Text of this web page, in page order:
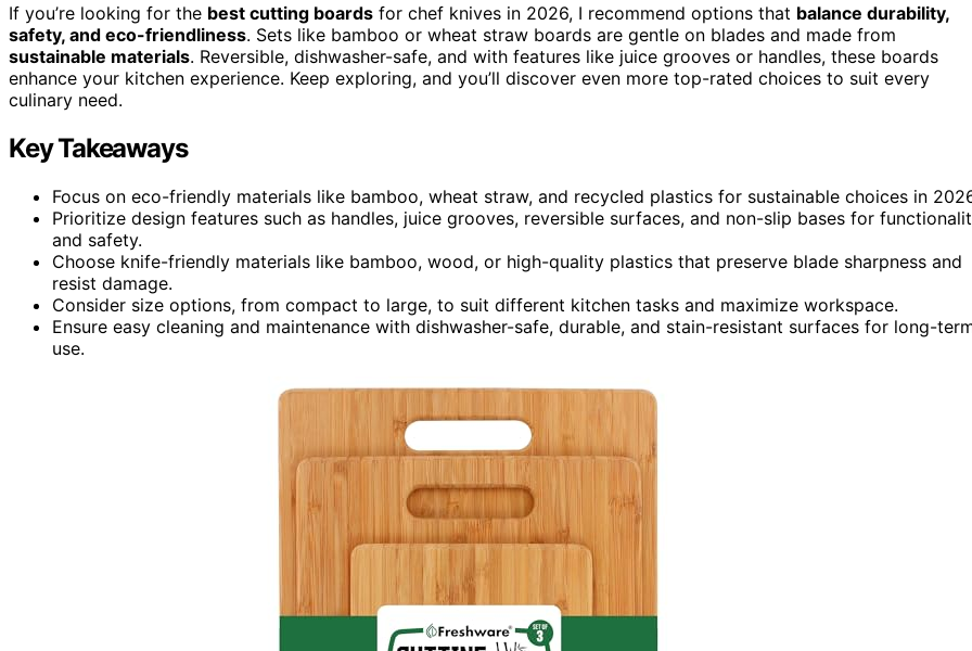
If you’re looking for the best cutting boards for chef knives in 2026, I recommend options that balance durability,
safety, and eco-friendliness. Sets like bamboo or wheat straw boards are gentle on blades and made from
sustainable materials. Reversible, dishwasher-safe, and with features like juice grooves or handles, these boards
enhance your kitchen experience. Keep exploring, and you’ll discover even more top-rated choices to suit every
culinary need.
Key Takeaways
Focus on eco-friendly materials like bamboo, wheat straw, and recycled plastics for sustainable choices in
Prioritize design features such as handles, juice grooves, reversible surfaces, and non-slip bases for
and safety.
Choose knife-friendly materials like bamboo, wood, or high-quality plastics that preserve blade sharpness and
resist damage.
Consider size options, from compact to large, to suit different kitchen tasks and maximize workspace.
Ensure easy cleaning and maintenance with dishwasher-safe, durable, and stain-resistant surfaces for long-
use.